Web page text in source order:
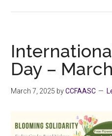
Day –
March 7, 2025 byCCFAASC